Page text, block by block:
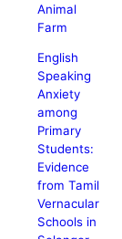
Animal
Farm
English
Speaking
Anxiety
among
Primary
Students:
Evidence
from Tamil
Vernacular
Schools in